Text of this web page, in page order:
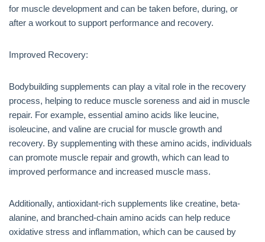
for muscle development and can be taken before, during, or
after a workout to support performance and recovery.
Improved Recovery:
Bodybuilding supplements can play a vital role in the recovery
process, helping to reduce muscle soreness and aid in muscle
repair. For example, essential amino acids like leucine,
isoleucine, and valine are crucial for muscle growth and
recovery. By supplementing with these amino acids, individuals
can promote muscle repair and growth, which can lead to
improved performance and increased muscle mass.
Additionally, antioxidant-rich supplements like creatine, beta-
alanine, and branched-chain amino acids can help reduce
oxidative stress and inflammation, which can be caused by